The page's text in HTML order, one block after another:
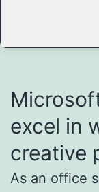
excel in
creative
As an office